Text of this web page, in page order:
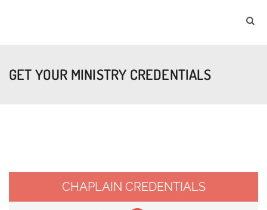
GET YOUR MINISTRY CREDENTIALS
CHAPLAIN CREDENTIALS